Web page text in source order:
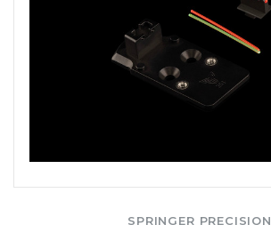
SPRINGER PRECISION